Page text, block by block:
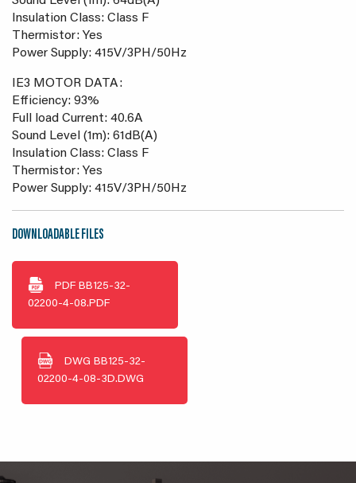
Insulation Class: Class F
Thermistor: Yes
Power Supply: 415V/3PH/50Hz
IE3 MOTOR DATA:
Efficiency: 93%
Full load Current: 40.6A
Sound Level (1m): 61dB(A)
Insulation Class: Class F
Thermistor: Yes
Power Supply: 415V/3PH/50Hz
DOWNLOADABLE FILES
PDF BB125-32-
02200-4-08.PDF
DWG BB125-32-
02200-4-08-3D.DWG